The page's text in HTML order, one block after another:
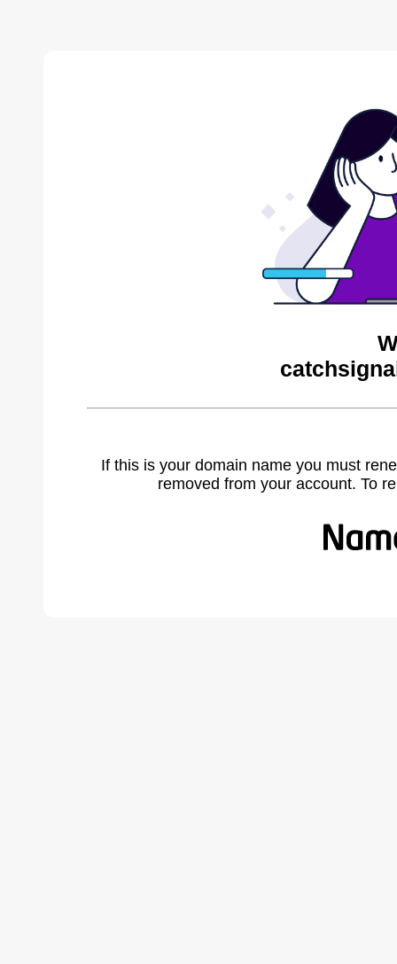
If this is your domain name you must
removed from your account. To